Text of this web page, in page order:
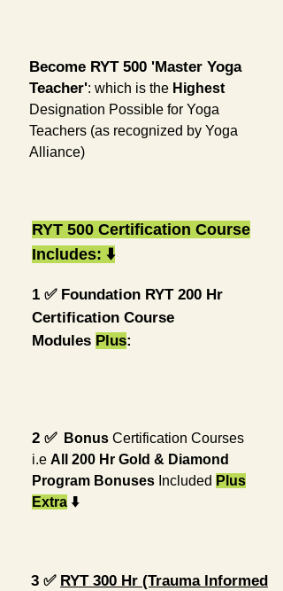
Become RYT 500 'Master Yoga
Teacher': which is the Highest
Designation Possible for Yoga
Teachers (as recognized by Yoga
Alliance)
RYT 500 Certification Course
Includes: ⬇️
1️ ✅ Foundation RYT 200 Hr
Certification Course
Modules Plus:
2️ ✅ Bonus Certification Courses
i.e All 200 Hr Gold & Diamond
Program Bonuses Included Plus
Extra ⬇️
3️ ✅ RYT 300 Hr (Trauma Informed